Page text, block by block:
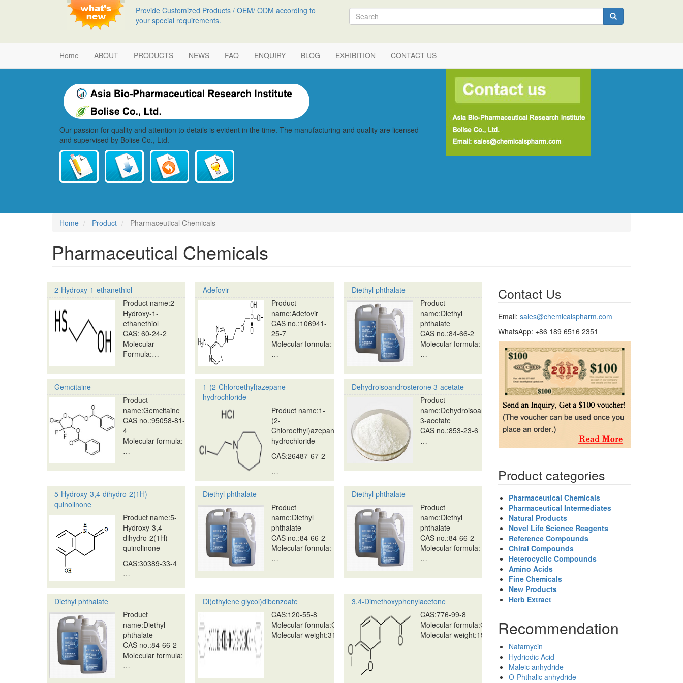
Provide Customized Products / OEM/ ODM according to
your special requirements.
Search Search
Main
navigation
Home ABOUT PRODUCTS NEWS FAQ ENQUIRY BLOG EXHIBITION CONTACT US
Our passion for quality and attention to details is evident in the time. The manufacturing and quality are licensed
and supervised by Bolise Co., Ltd.
Home Product Pharmaceutical Chemicals
Pharmaceutical Chemicals
2-Hydroxy-1-ethanethiol
Product name:2-
Hydroxy-1-
ethanethiol
CAS: 60-24-2
Molecular
Formula:…
Adefovir
Product
name:Adefovir
CAS no.:106941-
25-7
Molecular formula:
…
Diethyl phthalate
Product
name:Diethyl
phthalate
CAS no.:84-66-2
Molecular formula:
…
Gemcitaine
Product
name:Gemcitaine
CAS no.:95058-81-
4
Molecular formula:
…
1-(2-Chloroethyl)azepane
hydrochloride
Product name:1-
(2-
Chloroethyl)azepane
hydrochloride
CAS:26487-67-2
…
Dehydroisoandrosterone 3-acetate
Product
name:Dehydroisoandrosterone
3-acetate
CAS no.:853-23-6
…
5-Hydroxy-3,4-dihydro-2(1H)-
quinolinone
Product name:5-
Hydroxy-3,4-
dihydro-2(1H)-
quinolinone
CAS:30389-33-4
…
Diethyl phthalate
Product
name:Diethyl
phthalate
CAS no.:84-66-2
Molecular formula:
…
Diethyl phthalate
Product
name:Diethyl
phthalate
CAS no.:84-66-2
Molecular formula:
…
Diethyl phthalate
Product
name:Diethyl
phthalate
CAS no.:84-66-2
Molecular formula:
…
Di(ethylene glycol)dibenzoate
CAS:120-55-8
Molecular formula:C18H18O5
Molecular weight:314.34…
3,4-Dimethoxyphenylacetone
CAS:776-99-8
Molecular formula:C11H14O3
Molecular weight:194.2271…
Contact Us
Email: sales@chemicalspharm.com
WhatsApp: +86 189 6516 2351
Product categories
Pharmaceutical Chemicals
Pharmaceutical Intermediates
Natural Products
Novel Life Science Reagents
Reference Compounds
Chiral Compounds
Heterocyclic Compounds
Amino Acids
Fine Chemicals
New Products
Herb Extract
Recommendation
Natamycin
Hydriodic Acid
Maleic anhydride
O-Phthalic anhydride